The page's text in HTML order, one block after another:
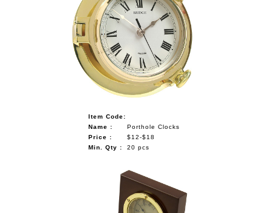
Item Code:
Name :
Porthole Clocks
Price :
$12-$18
Min. Qty :
20 pcs